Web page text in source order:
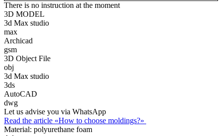
There is no instruction at the moment
3D MODEL
3d Max studio
max
Archicad
gsm
3D Object File
obj
3d Max studio
3ds
AutoCAD
dwg
Let us advise you via WhatsApp
Read the article «How to choose moldings?»
Material: polyurethane foam